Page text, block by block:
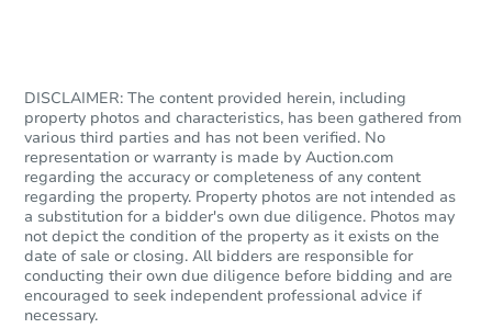
DISCLAIMER: The content provided herein, including
property photos and characteristics, has been gathered from
various third parties and has not been verified. No
representation or warranty is made by Auction.com
regarding the accuracy or completeness of any content
regarding the property. Property photos are not intended as
a substitution for a bidder's own due diligence. Photos may
not depict the condition of the property as it exists on the
date of sale or closing. All bidders are responsible for
conducting their own due diligence before bidding and are
encouraged to seek independent professional advice if
necessary.